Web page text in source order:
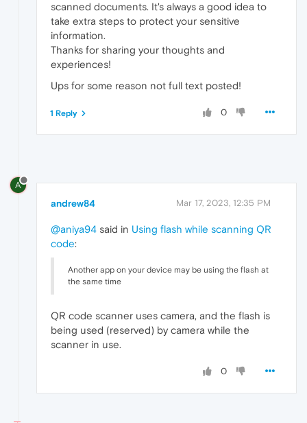
scanned documents. It's always a good idea to
take extra steps to protect your sensitive
information.
Thanks for sharing your thoughts and
experiences!
Ups for some reason not full text posted!
0
1 Reply
A
andrew84 Mar 17, 2023, 12:35 PM
@aniya94 said in Using flash while scanning QR
code:
Another app on your device may be using the flash at
the same time
QR code scanner uses camera, and the flash is
being used (reserved) by camera while the
scanner in use.
0